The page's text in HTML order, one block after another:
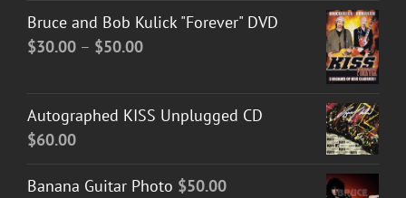
Bruce and Bob Kulick "Forever" DVD
$30.00 – $50.00Price
through
Autographed KISS Unplugged CD
$60.00
Banana Guitar Photo $50.00